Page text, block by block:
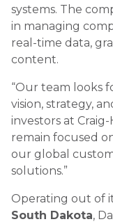
systems. The
in managing
real-time data,
content.
“Our team looks
vision, strategy,
investors at Craig-
remain focused
our global
solutions.”
Operating out of
South Dakota,